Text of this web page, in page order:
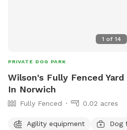
1 of 14
PRIVATE DOG PARK
Wilson's Fully Fenced
In Norwich
Fully Fenced 0.02 acres
Agility equipment
Dog